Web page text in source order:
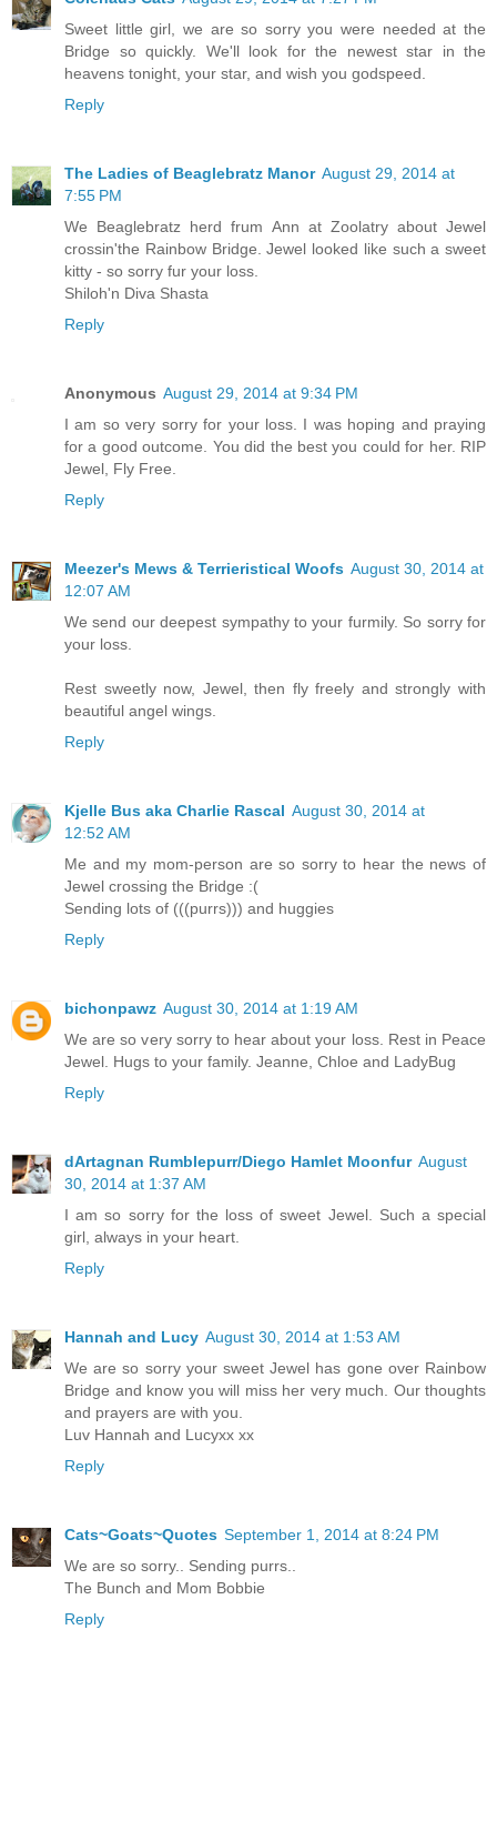
Sweet little girl, we are so sorry you were needed at the
Bridge so quickly. We'll look for the newest star in the
heavens tonight, your star, and wish you godspeed.
Reply
The Ladies of Beaglebratz Manor August 29, 2014 at
7:55 PM
We Beaglebratz herd frum Ann at Zoolatry about Jewel
crossin'the Rainbow Bridge. Jewel looked like such a sweet
kitty - so sorry fur your loss.
Shiloh'n Diva Shasta
Reply
Anonymous August 29, 2014 at 9:34 PM
I am so very sorry for your loss. I was hoping and praying
for a good outcome. You did the best you could for her. RIP
Jewel, Fly Free.
Reply
Meezer's Mews & Terrieristical Woofs August 30, 2014 at
12:07 AM
We send our deepest sympathy to your furmily. So sorry for
your loss.
Rest sweetly now, Jewel, then fly freely and strongly with
beautiful angel wings.
Reply
Kjelle Bus aka Charlie Rascal August 30, 2014 at
12:52 AM
Me and my mom-person are so sorry to hear the news of
Jewel crossing the Bridge :(
Sending lots of (((purrs))) and huggies
Reply
bichonpawz August 30, 2014 at 1:19 AM
We are so very sorry to hear about your loss. Rest in Peace
Jewel. Hugs to your family. Jeanne, Chloe and LadyBug
Reply
dArtagnan Rumblepurr/Diego Hamlet Moonfur August
30, 2014 at 1:37 AM
I am so sorry for the loss of sweet Jewel. Such a special
girl, always in your heart.
Reply
Hannah and Lucy August 30, 2014 at 1:53 AM
We are so sorry your sweet Jewel has gone over Rainbow
Bridge and know you will miss her very much. Our thoughts
and prayers are with you.
Luv Hannah and Lucyxx xx
Reply
Cats~Goats~Quotes September 1, 2014 at 8:24 PM
We are so sorry.. Sending purrs..
The Bunch and Mom Bobbie
Reply